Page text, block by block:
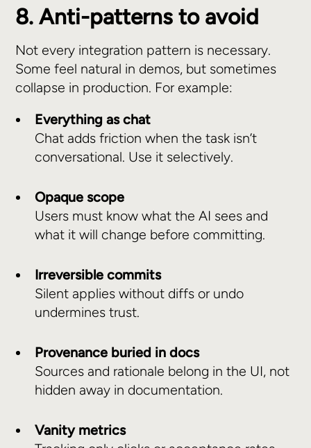
8. Anti-patterns to avoid
Not every integration pattern is necessary.
Some feel natural in demos, but sometimes
collapse in production. For example:
Everything as chat
Chat adds friction when the task isn’t
conversational. Use it selectively.
Opaque scope
Users must know what the AI sees and
what it will change before committing.
Irreversible commits
Silent applies without diffs or undo
undermines trust.
Provenance buried in docs
Sources and rationale belong in the UI, not
hidden away in documentation.
Vanity metrics